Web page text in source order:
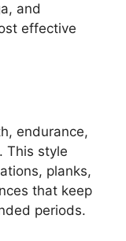
and
effective
endurance,
This style
planks,
that keep
periods.